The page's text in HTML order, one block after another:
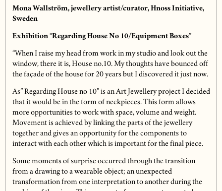
Mona Wallström, jewellery artist/curator, Hnoss Initiative,
Sweden
Exhibition “Regarding House No 10/Equipment Boxes”
“When I raise my head from work in my studio and look out the
window, there it is, House no.10. My thoughts have bounced off
the façade of the house for 20 years but I discovered it just now.
As” Regarding House no 10” is an Art Jewellery project I decided
that it would be in the form of neckpieces. This form allows
more opportunities to work with space, volume and weight.
Movement is achieved by linking the parts of the jewellery
together and gives an opportunity for the components to
interact with each other which is important for the final piece.
Some moments of surprise occurred through the transition
from a drawing to a wearable object; an unexpected
transformation from one interpretation to another during the